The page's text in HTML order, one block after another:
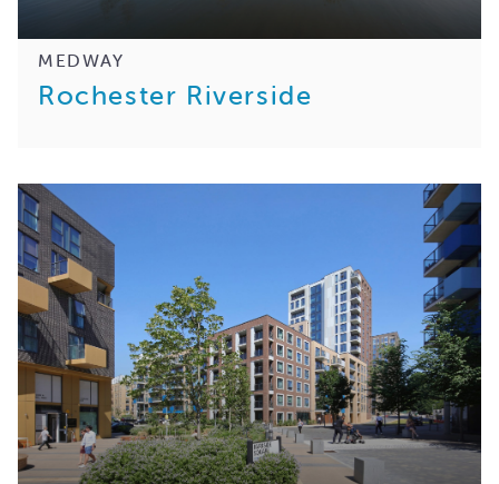
MEDWAY
Rochester Riverside